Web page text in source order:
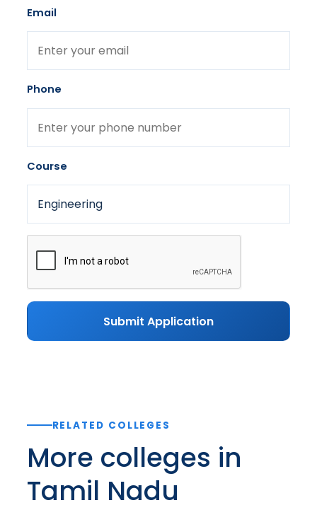
Email
Phone
Course
Submit Application
RELATED COLLEGES
More colleges in
Tamil Nadu